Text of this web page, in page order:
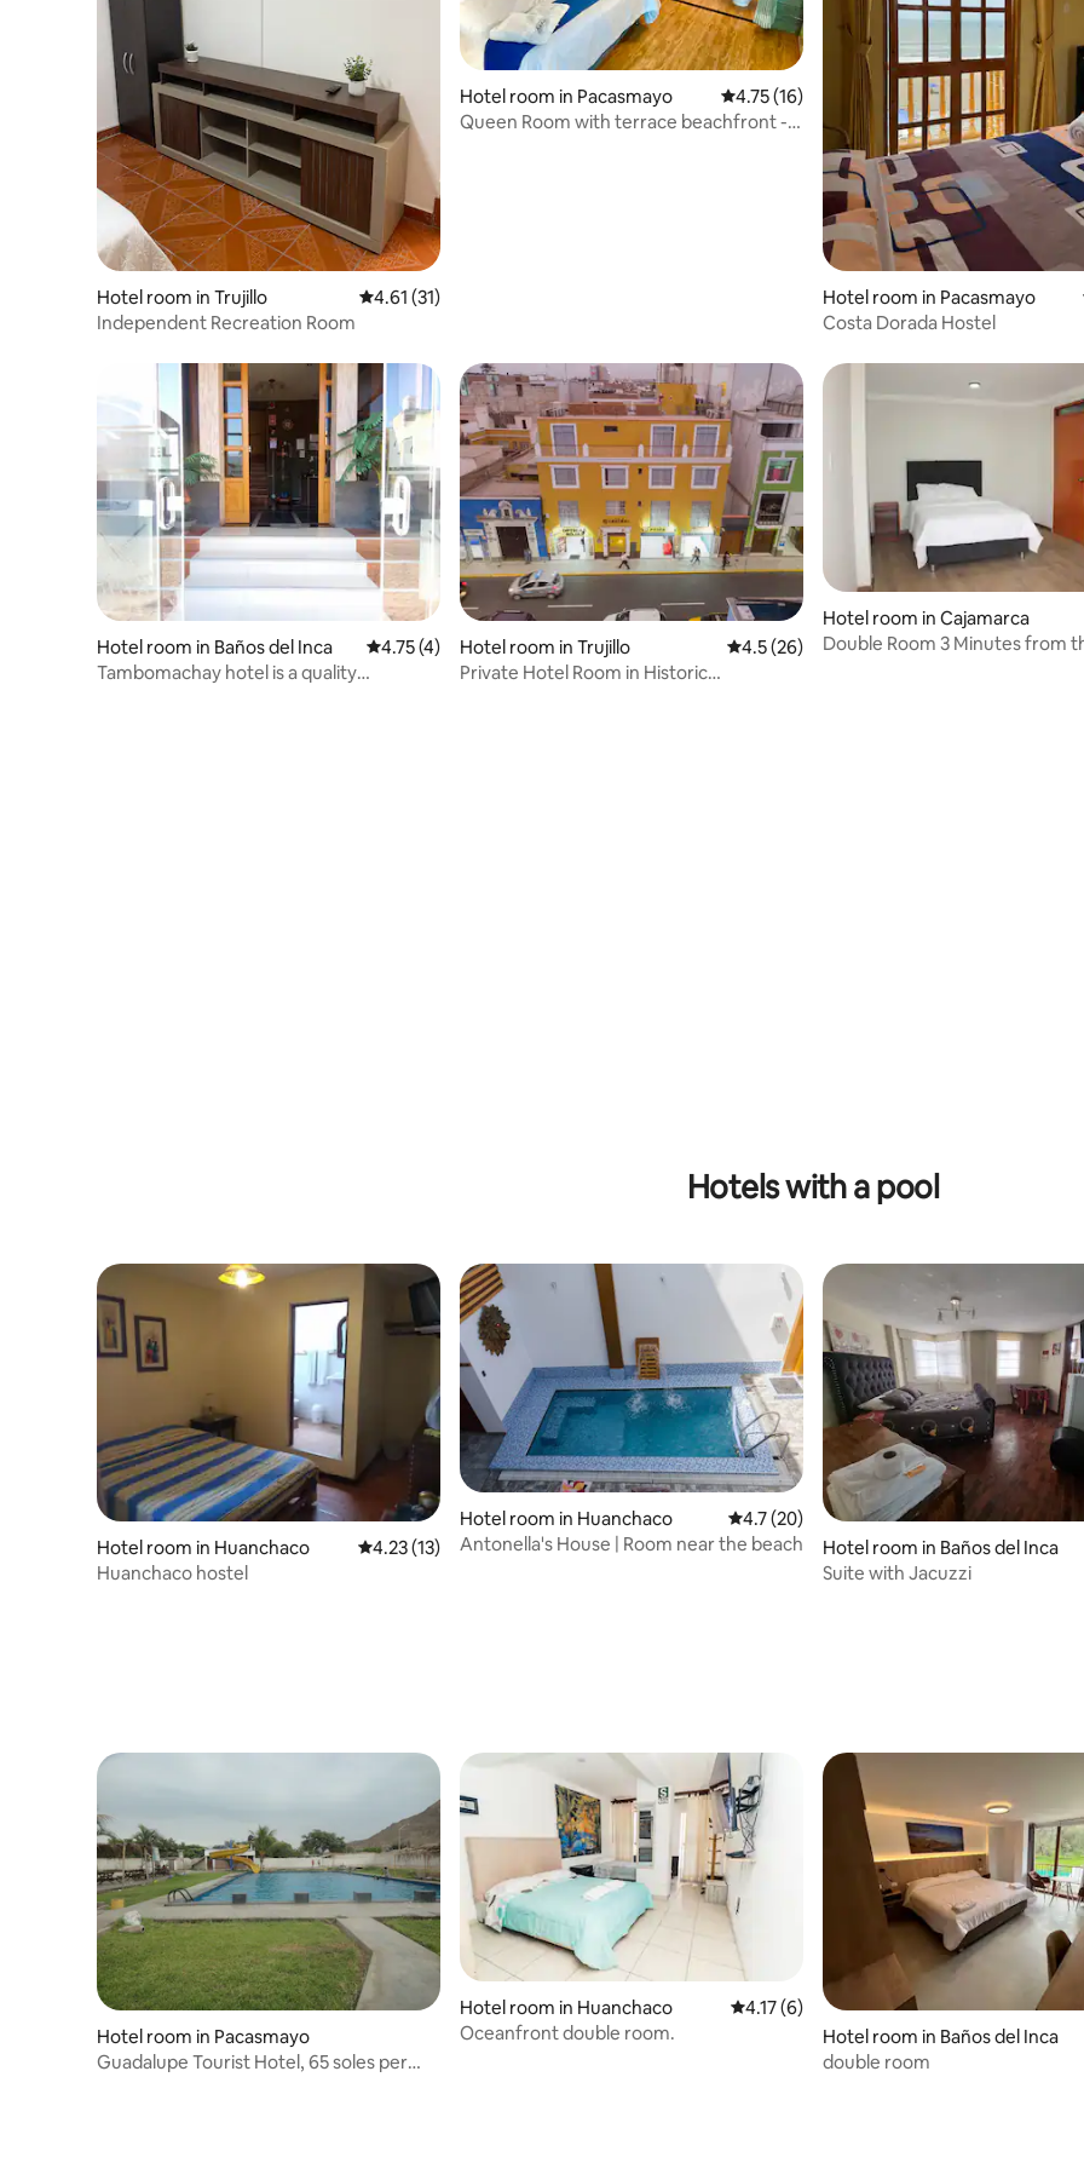
Hotel room in Trujillo 4.61 out of 5 average rating, 31 reviews
4.61 (31)
Independent Recreation Room
Hotel room in Pacasmayo 4.75 out of 5 average rating, 16 reviews
4.75 (16)
Queen Room with terrace beachfront -
Hotel room in Pacasmayo
Costa Dorada Hostel
Hotel room in Baños del Inca 4.75 out of 5 average rating, 4 reviews
4.75 (4)
Tambomachay hotel is a quality
Hotel room in Trujillo 4.5 out of 5 average rating, 26 reviews
4.5 (26)
Private Hotel Room in Historic
Hotel room in Cajamarca
Double Room 3 Minutes from
Hotels with a pool
Hotel room in Huanchaco 4.23 out of 5 average rating, 13 reviews
4.23 (13)
Huanchaco hostel
Hotel room in Huanchaco 4.7 out of 5 average rating, 20 reviews
4.7 (20)
Antonella's House | Room near the beach
Hotel room in Baños del Inca
Suite with Jacuzzi
Hotel room in Pacasmayo
Guadalupe Tourist Hotel, 65 soles per
Hotel room in Huanchaco 4.17 out of 5 average rating, 6 reviews
4.17 (6)
Oceanfront double room.
Hotel room in Baños del Inca
double room